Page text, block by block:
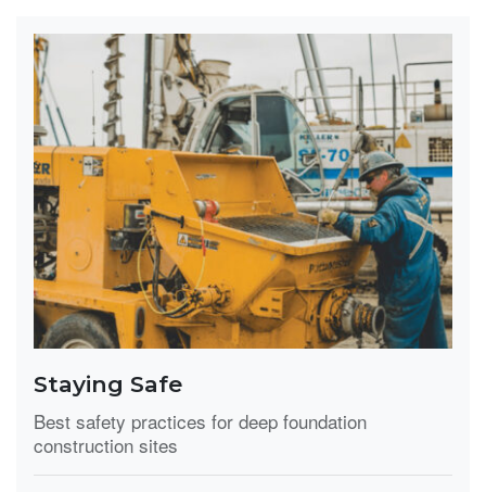
Staying Safe
Best safety practices for deep foundation
construction sites